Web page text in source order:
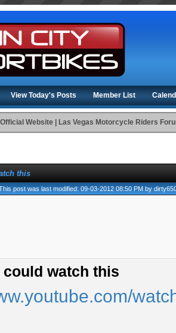
View Today's Posts Member List
Website | Las Vegas Motorcycle Riders
this
post was last modified: 09-03-2012 08:50 PM by
could watch this